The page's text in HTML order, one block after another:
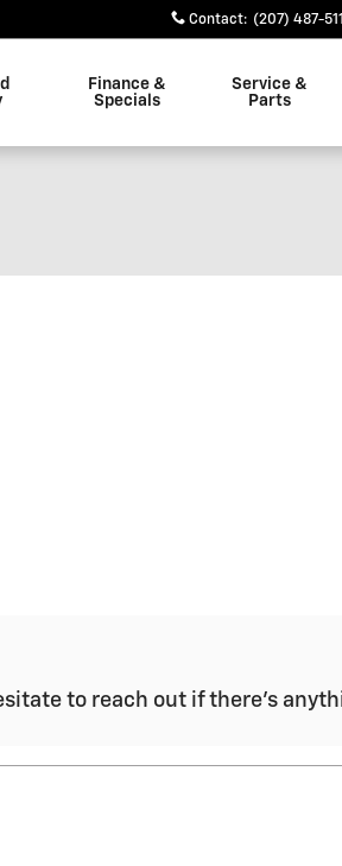
Contact: (207) 487-
Finance &
Specials
Service &
Parts
to reach out if there's